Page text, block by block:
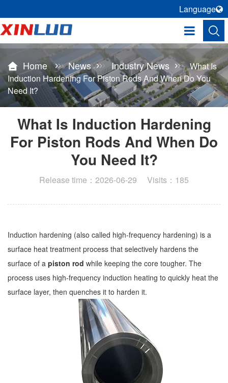
Home News Industry News
What Is
Induction Hardening For Piston Rods And When Do You
Need It?
What Is Induction Hardening
For Piston Rods And When Do
You Need It?
Release time：2026-06-29 Visits：185
Induction hardening (also called high-frequency hardening) is a
surface heat treatment process that selectively hardens the
surface of a piston rod while keeping the core tougher. The
process uses high-frequency induction heating to quickly heat the
surface layer, then quenches it to harden it.
Language